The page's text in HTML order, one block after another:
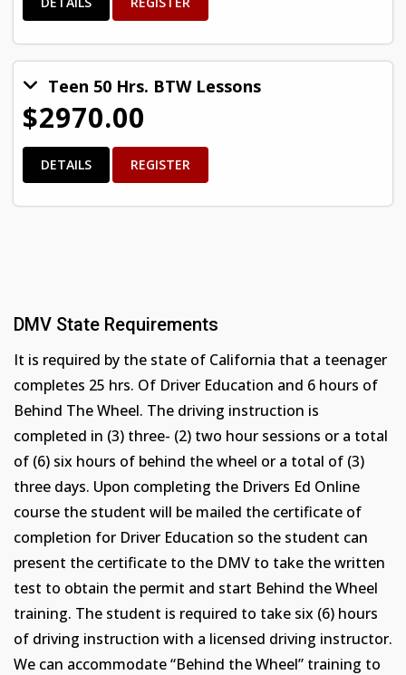
Teen 50 Hrs. BTW Lessons
$2970.00
DETAILS REGISTER
DMV State Requirements
It is required by the state of California that a teenager
completes 25 hrs. Of Driver Education and 6 hours of
Behind The Wheel. The driving instruction is
completed in (3) three- (2) two hour sessions or a total
of (6) six hours of behind the wheel or a total of (3)
three days. Upon completing the Drivers Ed Online
course the student will be mailed the certificate of
completion for Driver Education so the student can
present the certificate to the DMV to take the written
test to obtain the permit and start Behind the Wheel
training. The student is required to take six (6) hours
of driving instruction with a licensed driving instructor.
We can accommodate “Behind the Wheel” training to